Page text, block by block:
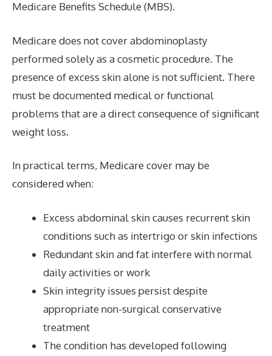
Medicare Benefits Schedule (MBS).
Medicare does not cover abdominoplasty
performed solely as a cosmetic procedure. The
presence of excess skin alone is not sufficient. There
must be documented medical or functional
problems that are a direct consequence of significant
weight loss.
In practical terms, Medicare cover may be
considered when:
Excess abdominal skin causes recurrent skin
conditions such as intertrigo or skin infections
Redundant skin and fat interfere with normal
daily activities or work
Skin integrity issues persist despite
appropriate non-surgical conservative
treatment
The condition has developed following